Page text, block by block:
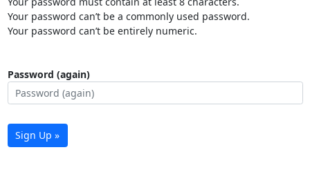
Your password can’t be a commonly used password.
Your password can’t be entirely numeric.
Password (again)
Sign Up »